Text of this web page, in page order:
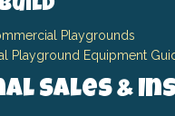
Playgrounds
Playground Equipment
Sales &